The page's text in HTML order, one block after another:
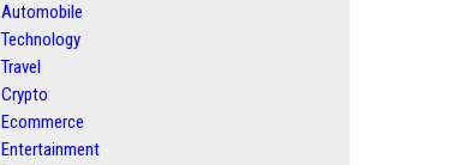
Automobile
Technology
Travel
Crypto
Ecommerce
Entertainment